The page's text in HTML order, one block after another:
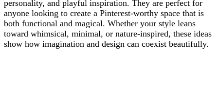
personality, and playful inspiration. They are perfect for
anyone looking to create a Pinterest-worthy space that is
both functional and magical. Whether your style leans
toward whimsical, minimal, or nature-inspired, these ideas
show how imagination and design can coexist beautifully.